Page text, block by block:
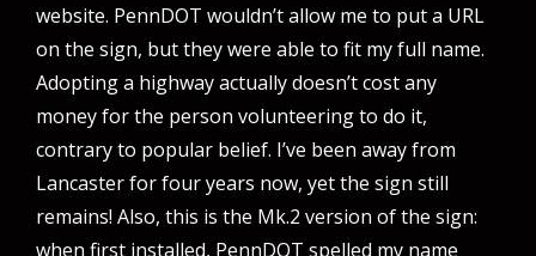
website. PennDOT wouldn’t allow me to put a URL
on the sign, but they were able to fit my full name.
Adopting a highway actually doesn’t cost any
money for the person volunteering to do it,
contrary to popular belief. I’ve been away from
Lancaster for four years now, yet the sign still
remains! Also, this is the Mk.2 version of the sign:
when first installed, PennDOT spelled my name